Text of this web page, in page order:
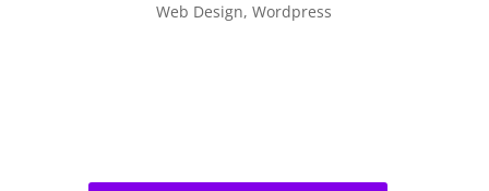
Web Design,Wordpress